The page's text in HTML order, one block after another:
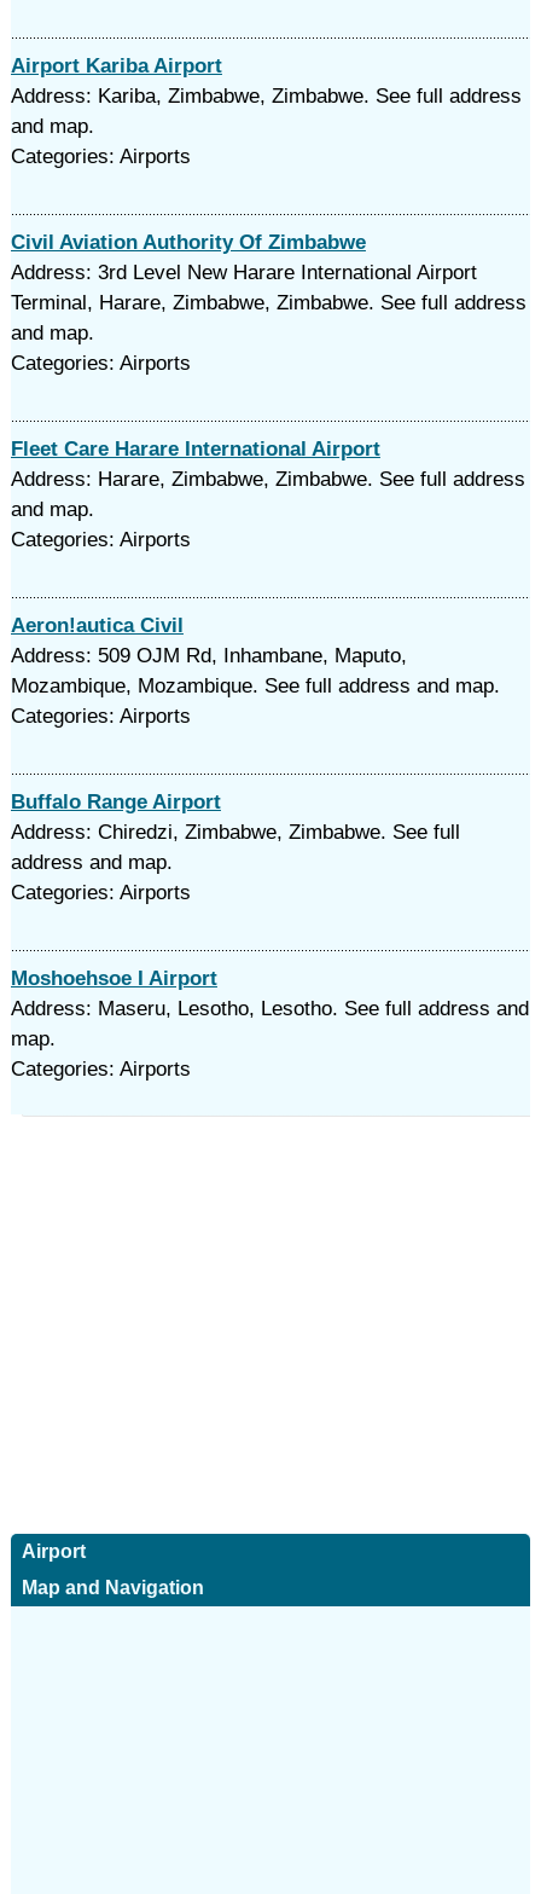
Airport Kariba Airport
Address: Kariba, Zimbabwe, Zimbabwe. See full address
and map.
Categories: Airports
Civil Aviation Authority Of Zimbabwe
Address: 3rd Level New Harare International Airport
Terminal, Harare, Zimbabwe, Zimbabwe. See full address
and map.
Categories: Airports
Fleet Care Harare International Airport
Address: Harare, Zimbabwe, Zimbabwe. See full address
and map.
Categories: Airports
Aeron!autica Civil
Address: 509 OJM Rd, Inhambane, Maputo,
Mozambique, Mozambique. See full address and map.
Categories: Airports
Buffalo Range Airport
Address: Chiredzi, Zimbabwe, Zimbabwe. See full
address and map.
Categories: Airports
Moshoehsoe I Airport
Address: Maseru, Lesotho, Lesotho. See full address and
map.
Categories: Airports
Airport
Map and Navigation